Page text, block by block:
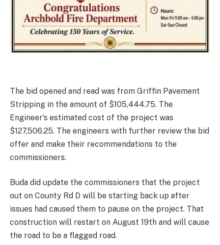
The bid opened and read was from Griffin Pavement
Stripping in the amount of $105,444.75. The
Engineer’s estimated cost of the project was
$127,506.25. The engineers with further review the bid
offer and make their recommendations to the
commissioners.
Buda did update the commissioners that the project
out on County Rd D will be starting back up after
issues had caused them to pause on the project. That
construction will restart on August 19th and will cause
the road to be a flagged road.